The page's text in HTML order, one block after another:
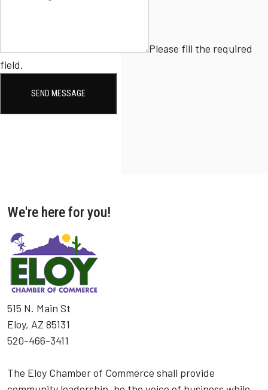
Please fill the required
field.
SEND MESSAGE
We're here for you!
515 N. Main St
Eloy, AZ 85131
520-466-3411
The Eloy Chamber of Commerce shall provide